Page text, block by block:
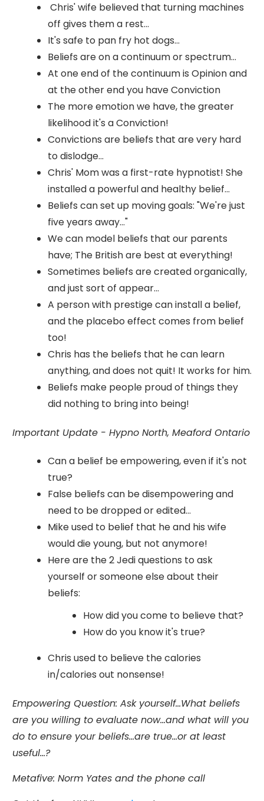
Chris' wife believed that turning machines
off gives them a rest...
It's safe to pan fry hot dogs...
Beliefs are on a continuum or spectrum...
At one end of the continuum is Opinion and
at the other end you have Conviction
The more emotion we have, the greater
likelihood it's a Conviction!
Convictions are beliefs that are very hard
to dislodge...
Chris' Mom was a first-rate hypnotist! She
installed a powerful and healthy belief...
Beliefs can set up moving goals: "We're just
five years away..."
We can model beliefs that our parents
have; The British are best at everything!
Sometimes beliefs are created organically,
and just sort of appear...
A person with prestige can install a belief,
and the placebo effect comes from belief
too!
Chris has the beliefs that he can learn
anything, and does not quit! It works for him.
Beliefs make people proud of things they
did nothing to bring into being!
Important Update - Hypno North, Meaford Ontario
Can a belief be empowering, even if it's not
true?
False beliefs can be disempowering and
need to be dropped or edited...
Mike used to belief that he and his wife
would die young, but not anymore!
Here are the 2 Jedi questions to ask
yourself or someone else about their
beliefs:
How did you come to believe that?
How do you know it's true?
Chris used to believe the calories
in/calories out nonsense!
Empowering Question: Ask yourself...What beliefs
are you willing to evaluate now...and what will you
do to ensure your beliefs...are true...or at least
useful...?
Metafive: Norm Yates and the phone call